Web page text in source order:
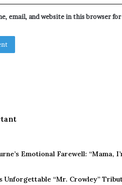
email, and website in this browser
Emotional Farewell: “Mama,
Unforgettable “Mr. Crowley”